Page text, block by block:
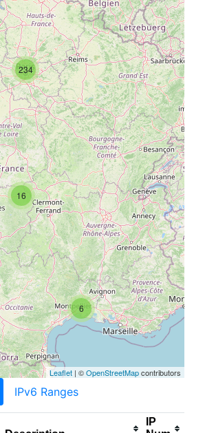
6
16
234
Leaflet | ©OpenStreetMapcontributors
IPv6 Ranges
IP